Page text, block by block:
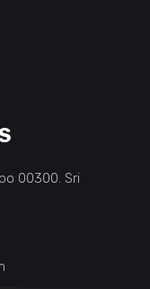
00300. Sri